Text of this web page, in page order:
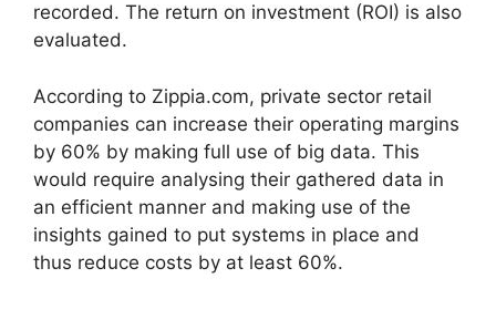
recorded. The return on investment (ROI) is also
evaluated.
According to Zippia.com, private sector retail
companies can increase their operating margins
by 60% by making full use of big data. This
would require analysing their gathered data in
an efficient manner and making use of the
insights gained to put systems in place and
thus reduce costs by at least 60%.